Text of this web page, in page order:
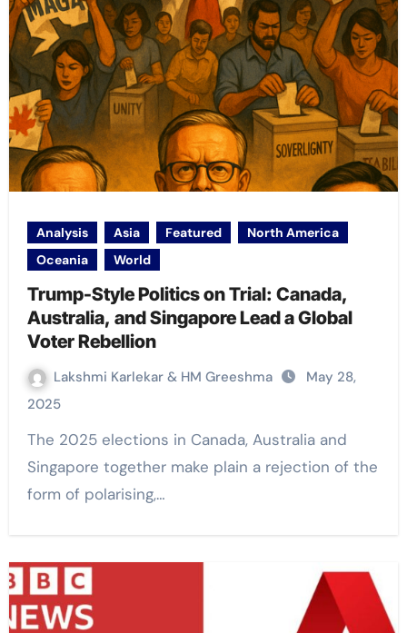
Analysis Asia Featured
North America
Oceania
World
Trump-Style Politics on Trial: Canada,
Australia, and Singapore Lead a Global
Voter Rebellion
Lakshmi Karlekar & HM Greeshma
May 28,
2025
The 2025 elections in Canada, Australia and
Singapore together make plain a rejection of the
form of polarising,…